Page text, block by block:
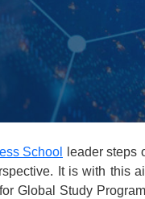
School
leader steps
It is with this
Global Study